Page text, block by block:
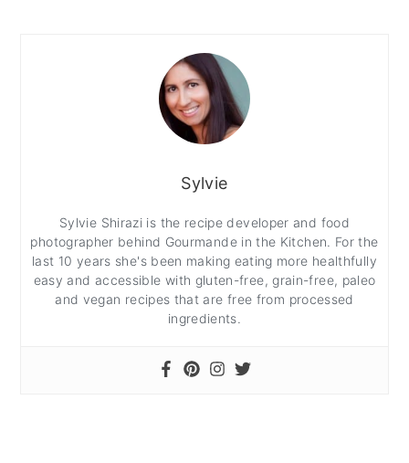
Sylvie
Sylvie Shirazi is the recipe developer and food
photographer behind Gourmande in the Kitchen. For the
last 10 years she's been making eating more healthfully
easy and accessible with gluten-free, grain-free, paleo
and vegan recipes that are free from processed
ingredients.